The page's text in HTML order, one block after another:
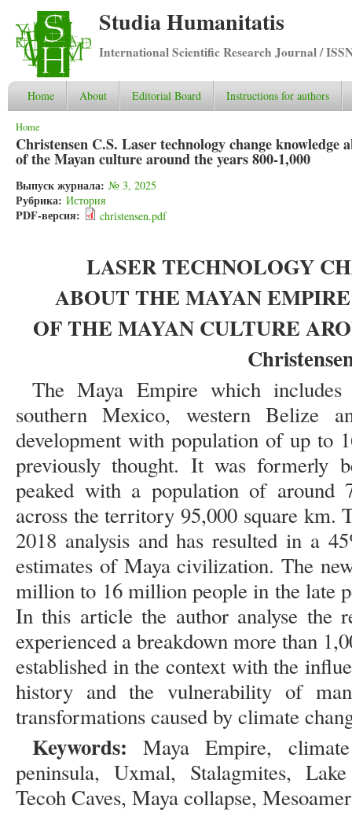
Studia Humanitatis
International Scientific Research Journal /
Home About Editorial Board Instructions for authors
You are here
Home
Christensen C.S. Laser technology change
of the Mayan culture around the years 800-1,000
Выпуск журнала: № 3, 2025
Рубрика: История
PDF-версия: christensen.pdf
LASER TECHNOLOGY
ABOUT THE MAYAN
OF THE MAYAN CULTURE
The Maya Empire which
southern Mexico, western Belize
development with population of up to
previously thought. It was formerly
peaked with a population of
across the territory 95,000 square km.
2018 analysis and has resulted in a
estimates of Maya civilization. The
million to 16 million people in the late
In this article the author analyse the
experienced a breakdown more than
established in the context with the
history and the vulnerability of
transformations caused by climate
Keywords: Maya Empire,
peninsula, Uxmal, Stalagmites,
Tecoh Caves, Maya collapse,